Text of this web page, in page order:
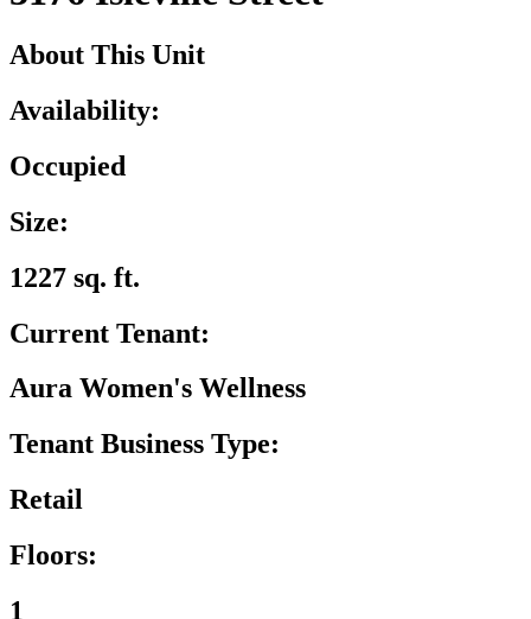
About This Unit
Availability:
Occupied
Size:
1227 sq. ft.
Current Tenant:
Aura Women's Wellness
Tenant Business Type:
Retail
Floors:
1